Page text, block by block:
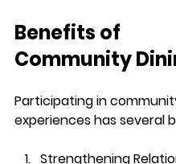
Benefits of
Community
Participating in
experiences has several
Strengthening